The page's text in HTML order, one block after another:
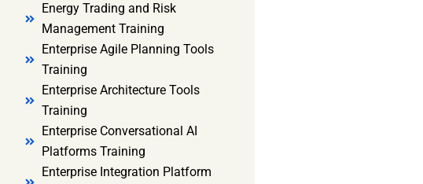
Energy Trading and Risk
Management Training
Enterprise Agile Planning Tools
Training
Enterprise Architecture Tools
Training
Enterprise Conversational AI
Platforms Training
Enterprise Integration Platform